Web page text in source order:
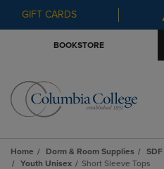
GIFT CARDS
BOOKSTORE
Home Dorm & Room Supplies
Youth Unisex
Short Sleeve Tops